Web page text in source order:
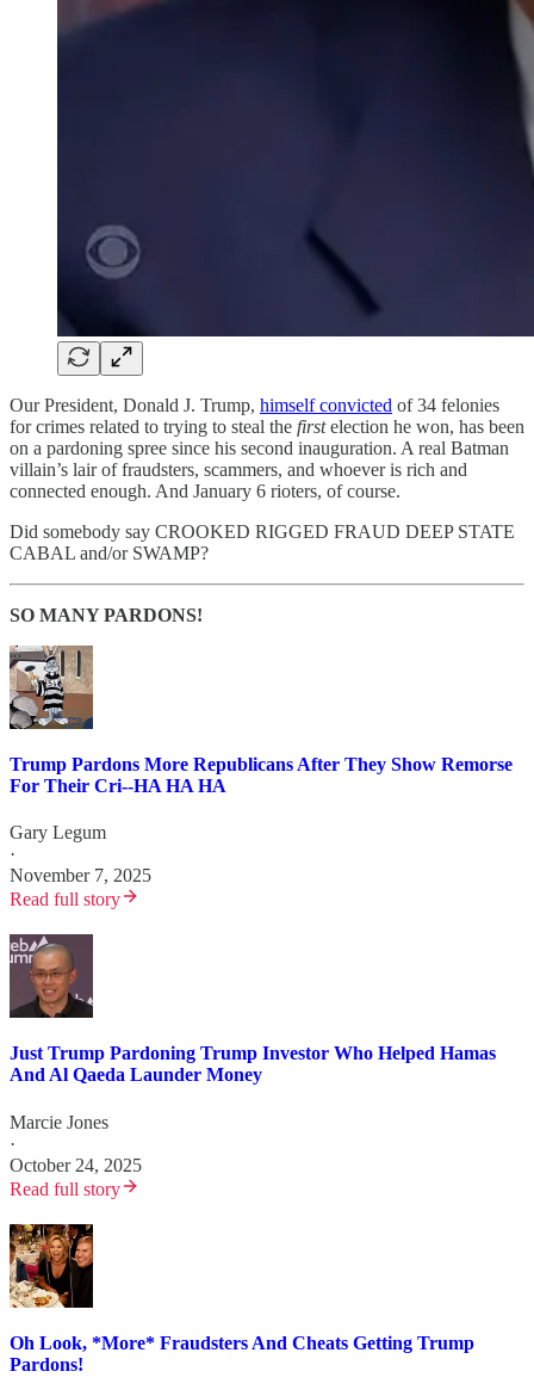
Our President, Donald J. Trump, himself convicted of 34 felonies
for crimes related to trying to steal the firstelection he won, has been
on a pardoning spree since his second inauguration. A real Batman
villain’s lair of fraudsters, scammers, and whoever is rich and
connected enough. And January 6 rioters, of course.
Did somebody say CROOKED RIGGED FRAUD DEEP STATE
CABAL and/or SWAMP?
SO MANY PARDONS!
Trump Pardons More Republicans After They Show Remorse
For Their Cri--HA HA HA
Gary Legum
·
November 7, 2025
Read full story
Just Trump Pardoning Trump Investor Who Helped Hamas
And Al Qaeda Launder Money
Marcie Jones
·
October 24, 2025
Read full story
Oh Look, *More* Fraudsters And Cheats Getting Trump
Pardons!